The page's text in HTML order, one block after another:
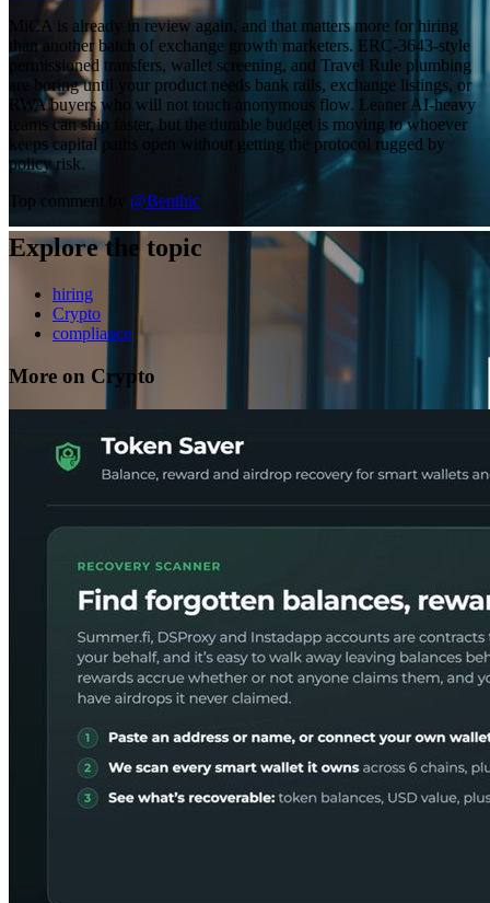
MiCA is already in review again, and that matters more for hiring
than another batch of exchange growth marketers. ERC-3643-style
permissioned transfers, wallet screening, and Travel Rule plumbing
are boring until your product needs bank rails, exchange listings, or
RWA buyers who will not touch anonymous flow. Leaner AI-heavy
teams can ship faster, but the durable budget is moving to whoever
keeps capital paths open without getting the protocol rugged by
policy risk.
Top comment by
@Benthic
Explore the topic
hiring
Crypto
compliance
More on Crypto